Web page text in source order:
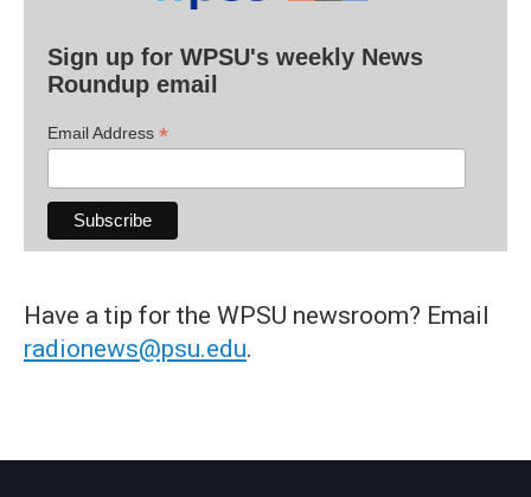
Sign up for WPSU's weekly News
Roundup email
Email Address *
Have a tip for the WPSU newsroom? Email
radionews@psu.edu.